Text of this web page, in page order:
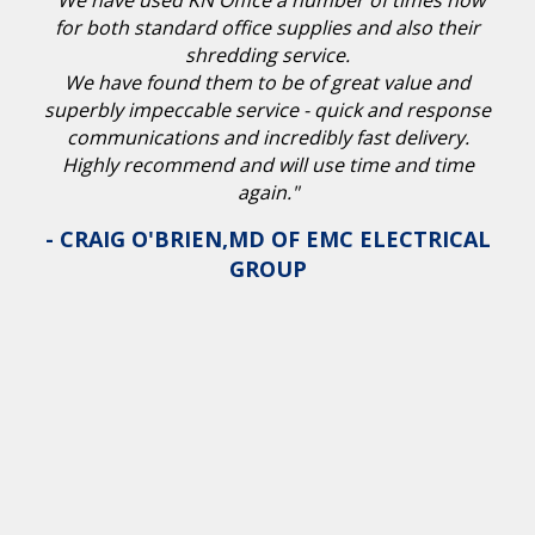
for both standard office supplies and also their
shredding service.
We have found them to be of great value and
superbly impeccable service - quick and response
communications and incredibly fast delivery.
Highly recommend and will use time and time
again."
- CRAIG O'BRIEN,MD OF EMC ELECTRICAL
GROUP